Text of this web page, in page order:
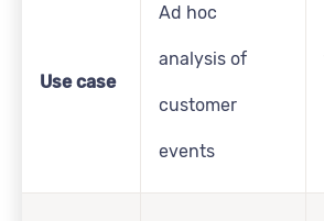
Use case
Ad hoc
analysis of
customer
events